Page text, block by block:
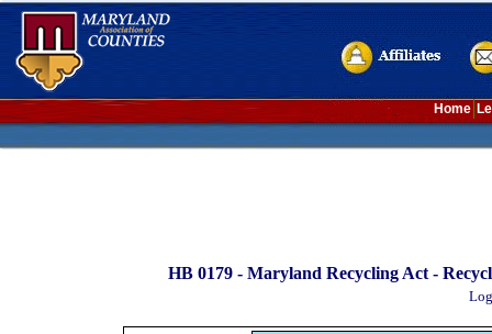
Home
HB 0179 - Maryland Recycling Act -